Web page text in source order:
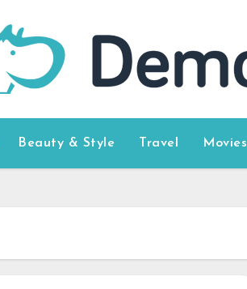
Beauty & Style Travel Movies